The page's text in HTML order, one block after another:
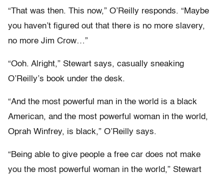
“That was then. This now,” O’Reilly responds. “Maybe
you haven’t figured out that there is no more slavery,
no more Jim Crow…”
“Ooh. Alright,” Stewart says, casually sneaking
O’Reilly’s book under the desk.
“And the most powerful man in the world is a black
American, and the most powerful woman in the world,
Oprah Winfrey, is black,” O’Reilly says.
“Being able to give people a free car does not make
you the most powerful woman in the world,” Stewart